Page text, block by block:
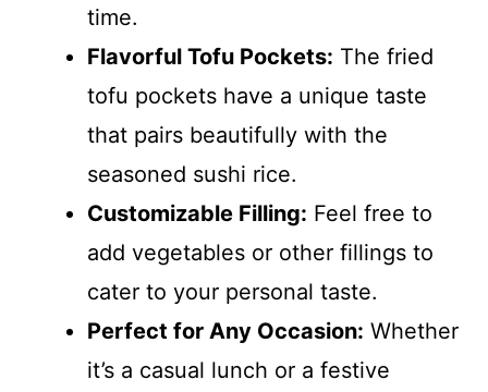
time.
Flavorful Tofu Pockets: The fried
tofu pockets have a unique taste
that pairs beautifully with the
seasoned sushi rice.
Customizable Filling: Feel free to
add vegetables or other fillings to
cater to your personal taste.
Perfect for Any Occasion: Whether
it’s a casual lunch or a festive